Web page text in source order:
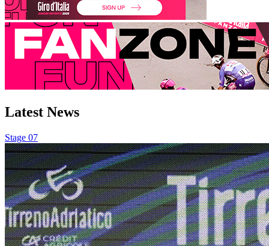
Latest News
Stage 07